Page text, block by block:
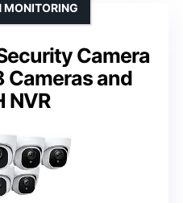
Camera
Cameras and
NVR
MONITORING